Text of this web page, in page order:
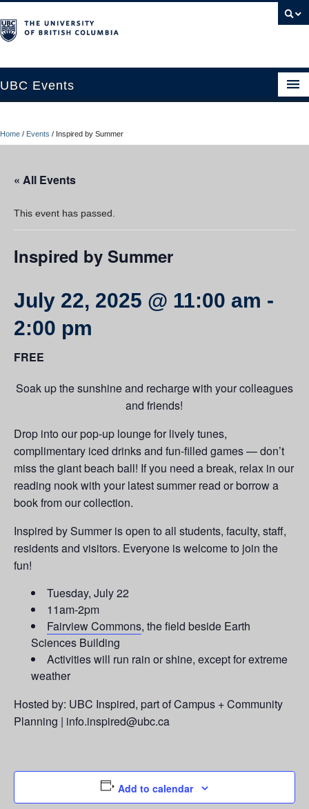
UBC Events
UBC Connects at Robson Square
Contact Us
Resources
Home / Events / Inspired by Summer
« All Events
This event has passed.
Inspired by Summer
July 22, 2025 @ 11:00 am -
2:00 pm
FREE
Soak up the sunshine and recharge with your colleagues
and friends!
Drop into our pop-up lounge for lively tunes,
complimentary iced drinks and fun-filled games — don’t
miss the giant beach ball! If you need a break, relax in our
reading nook with your latest summer read or borrow a
book from our collection.
Inspired by Summer is open to all students, faculty, staff,
residents and visitors. Everyone is welcome to join the
fun!
Tuesday, July 22
11am-2pm
Fairview Commons, the field beside Earth
Sciences Building
Activities will run rain or shine, except for extreme
weather
Hosted by: UBC Inspired, part of Campus + Community
Planning | info.inspired@ubc.ca
Add to calendar